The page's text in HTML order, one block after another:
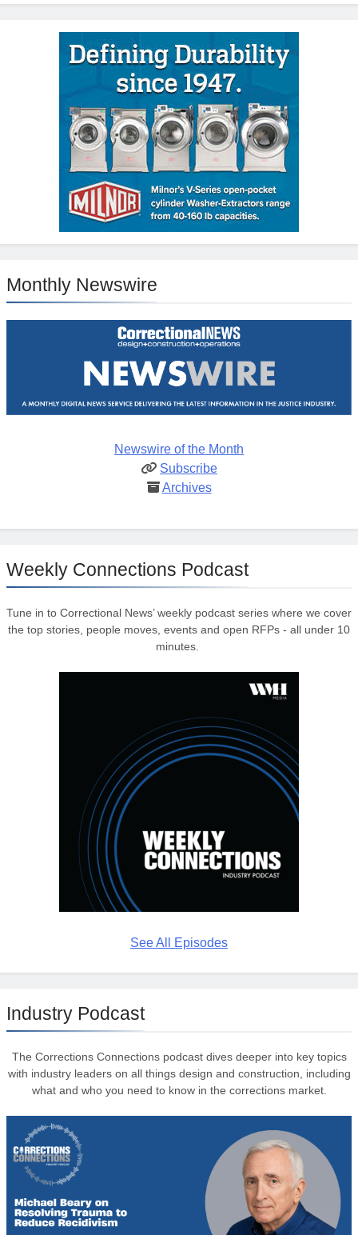
Monthly Newswire
Newswire of the Month
Subscribe
Archives
Weekly Connections Podcast
Tune in to Correctional News’ weekly podcast series where we cover
the top stories, people moves, events and open RFPs - all under 10
minutes.
See All Episodes
Industry Podcast
The Corrections Connections podcast dives deeper into key topics
with industry leaders on all things design and construction, including
what and who you need to know in the corrections market.